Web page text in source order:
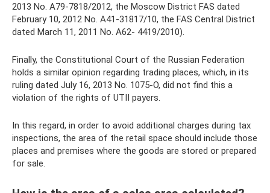
2013 No. A79-7818/2012, the Moscow District FAS dated
February 10, 2012 No. A41-31817/10, the FAS Central District
dated March 11, 2011 No. A62- 4419/2010).
Finally, the Constitutional Court of the Russian Federation
holds a similar opinion regarding trading places, which, in its
ruling dated July 16, 2013 No. 1075-O, did not find this a
violation of the rights of UTII payers.
In this regard, in order to avoid additional charges during tax
inspections, the area of ​​the retail space should include those
places and premises where the goods are stored or prepared
for sale.